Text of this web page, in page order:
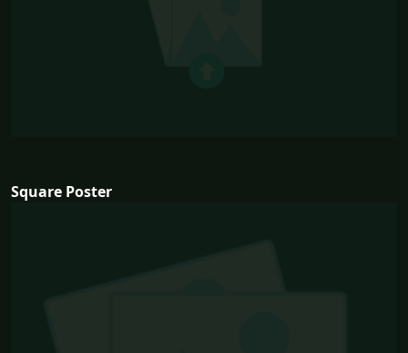
Square Poster